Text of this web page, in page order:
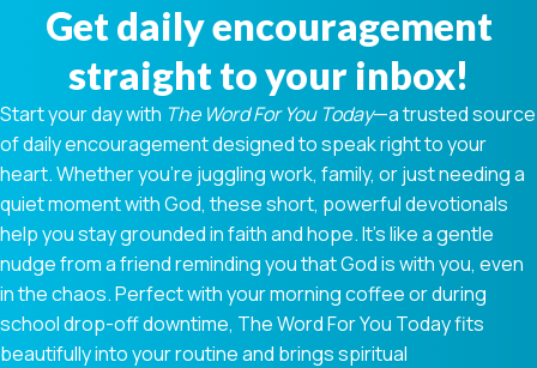
Get daily encouragement
straight to your inbox!
Start your day with The Word For You Today—a trusted source
of daily encouragement designed to speak right to your
heart. Whether you're juggling work, family, or just needing a
quiet moment with God, these short, powerful devotionals
help you stay grounded in faith and hope. It’s like a gentle
nudge from a friend reminding you that God is with you, even
in the chaos. Perfect with your morning coffee or during
school drop-off downtime, The Word For You Today fits
beautifully into your routine and brings spiritual